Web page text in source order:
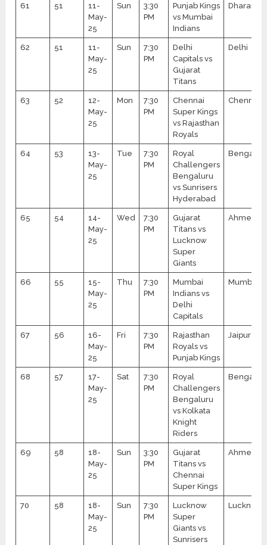
61 51
11-
May-
25
Sun
3:30
PM
Punjab Kings
vs Mumbai
Indians
62 51
11-
May-
25
Sun
7:30
PM
Delhi
Capitals vs
Gujarat
Titans
Delhi
63 52
12-
May-
25
Mon
7:30
PM
Chennai
Super Kings
vs Rajasthan
Royals
Chennai
64 53
13-
May-
25
Tue
7:30
PM
Royal
Challengers
Bengaluru
vs Sunrisers
Hyderabad
65 54
14-
May-
25
Wed
7:30
PM
Gujarat
Titans vs
Lucknow
Super
Giants
66 55
15-
May-
25
Thu
7:30
PM
Mumbai
Indians vs
Delhi
Capitals
Mumbai
67 56
16-
May-
25
Fri
7:30
PM
Rajasthan
Royals vs
Punjab Kings
Jaipur
68 57
17-
May-
25
Sat
7:30
PM
Royal
Challengers
Bengaluru
vs Kolkata
Knight
Riders
69 58
18-
May-
25
Sun
3:30
PM
Gujarat
Titans vs
Chennai
Super Kings
70 58
18-
May-
25
Sun
7:30
PM
Lucknow
Super
Giants vs
Sunrisers
Lucknow